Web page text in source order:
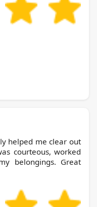
helped me clear out
courteous, worked
belongings. Great